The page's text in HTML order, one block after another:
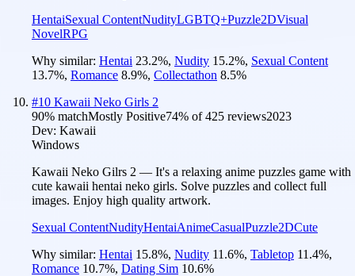
HentaiSexual ContentNudityLGBTQ+Puzzle2DVisual
NovelRPG
Why similar: Hentai 23.2%, Nudity 15.2%, Sexual Content
13.7%, Romance 8.9%, Collectathon 8.5%
#10 Kawaii Neko Girls 2
90% matchMostly Positive74% of425 reviews2023
Dev: Kawaii
Windows
Kawaii Neko Gilrs 2 — It's a relaxing anime puzzles game with
cute kawaii hentai neko girls. Solve puzzles and collect full
images. Enjoy high quality artwork.
Sexual ContentNudityHentaiAnimeCasualPuzzle2DCute
Why similar: Hentai 15.8%, Nudity 11.6%, Tabletop 11.4%,
Romance 10.7%, Dating Sim 10.6%